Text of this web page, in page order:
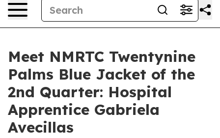
Meet NMRTC Twentynine
Palms Blue Jacket of the
2nd Quarter: Hospital
Apprentice Gabriela
Avecillas